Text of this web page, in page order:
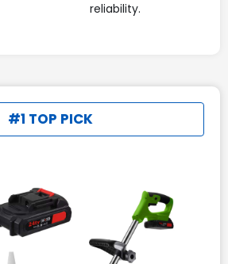
reliability.
#1 TOP PICK